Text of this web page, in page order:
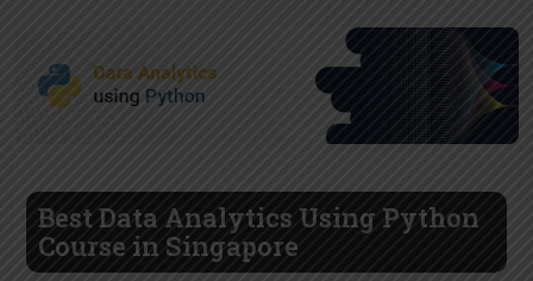
Best Data Analytics Using Python
Course in Singapore